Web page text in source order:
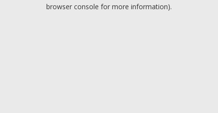
browser console for more information).